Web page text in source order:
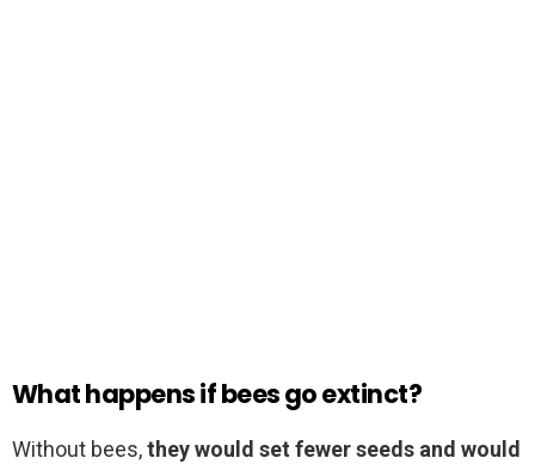
What happens if bees go extinct?
Without bees,they would set fewer seeds and would